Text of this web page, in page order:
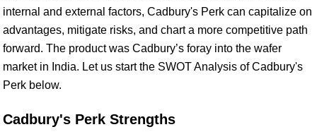
internal and external factors, Cadbury's Perk can capitalize on
advantages, mitigate risks, and chart a more competitive path
forward. The product was Cadbury’s foray into the wafer
market in India. Let us start the SWOT Analysis of Cadbury's
Perk below.
Cadbury's Perk Strengths